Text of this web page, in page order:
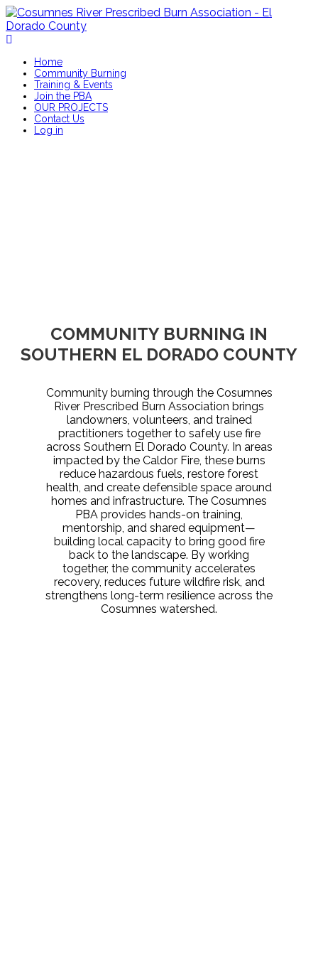
Home
Community Burning
Training & Events
Join the PBA
OUR PROJECTS
Contact Us
Log in
COMMUNITY BURNING IN
SOUTHERN EL DORADO COUNTY
Community burning through the Cosumnes
River Prescribed Burn Association brings
landowners, volunteers, and trained
practitioners together to safely use fire
across Southern El Dorado County. In areas
impacted by the Caldor Fire, these burns
reduce hazardous fuels, restore forest
health, and create defensible space around
homes and infrastructure. The Cosumnes
PBA provides hands-on training,
mentorship, and shared equipment—
building local capacity to bring good fire
back to the landscape. By working
together, the community accelerates
recovery, reduces future wildfire risk, and
strengthens long-term resilience across the
Cosumnes watershed.